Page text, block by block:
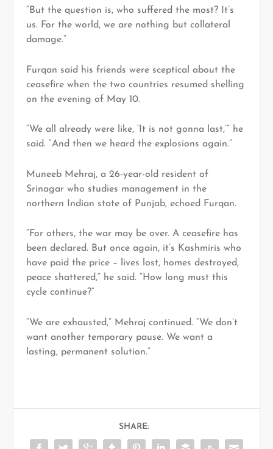
“But the question is, who suffered the most? It’s
us. For the world, we are nothing but collateral
damage.”
Furqan said his friends were sceptical about the
ceasefire when the two countries resumed shelling
on the evening of May 10.
“We all already were like, ‘It is not gonna last,’” he
said. “And then we heard the explosions again.”
Muneeb Mehraj, a 26-year-old resident of
Srinagar who studies management in the
northern Indian state of Punjab, echoed Furqan.
“For others, the war may be over. A ceasefire has
been declared. But once again, it’s Kashmiris who
have paid the price – lives lost, homes destroyed,
peace shattered,” he said. “How long must this
cycle continue?”
“We are exhausted,” Mehraj continued. “We don’t
want another temporary pause. We want a
lasting, permanent solution.”
SHARE: